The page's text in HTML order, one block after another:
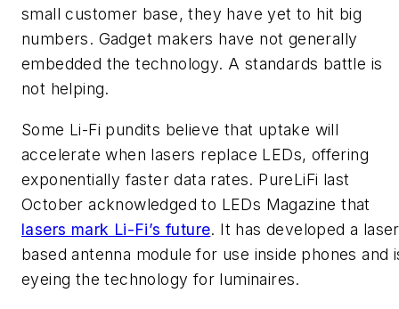
small customer base, they have yet to hit big
numbers. Gadget makers have not generally
embedded the technology. A standards battle is
not helping.
Some Li-Fi pundits believe that uptake will
accelerate when lasers replace LEDs, offering
exponentially faster data rates. PureLiFi last
October acknowledged to LEDs Magazinethat
lasers mark Li-Fi’s future. It has developed a
based antenna module for use inside phones and
eyeing the technology for luminaires.